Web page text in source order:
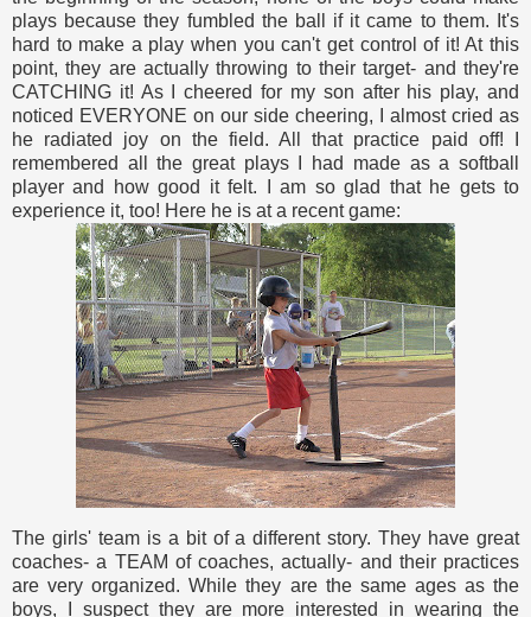
plays because they fumbled the ball if it came to them. It's
hard to make a play when you can't get control of it! At this
point, they are actually throwing to their target- and they're
CATCHING it! As I cheered for my son after his play, and
noticed EVERYONE on our side cheering, I almost cried as
he radiated joy on the field. All that practice paid off! I
remembered all the great plays I had made as a softball
player and how good it felt. I am so glad that he gets to
experience it, too! Here he is at a recent game:
The girls' team is a bit of a different story. They have great
coaches- a TEAM of coaches, actually- and their practices
are very organized. While they are the same ages as the
boys, I suspect they are more interested in wearing the